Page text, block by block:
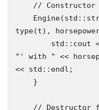
type(t),
"' with " <<
<< std::endl;